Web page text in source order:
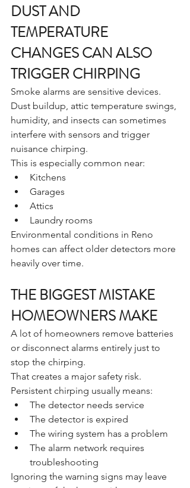
DUST AND
TEMPERATURE
CHANGES CAN ALSO
TRIGGER CHIRPING
Smoke alarms are sensitive devices.
Dust buildup, attic temperature swings,
humidity, and insects can sometimes
interfere with sensors and trigger
nuisance chirping.
This is especially common near:
Kitchens
Garages
Attics
Laundry rooms
Environmental conditions in Reno
homes can affect older detectors more
heavily over time.
THE BIGGEST MISTAKE
HOMEOWNERS MAKE
A lot of homeowners remove batteries
or disconnect alarms entirely just to
stop the chirping.
That creates a major safety risk.
Persistent chirping usually means:
The detector needs service
The detector is expired
The wiring system has a problem
The alarm network requires
troubleshooting
Ignoring the warning signs may leave